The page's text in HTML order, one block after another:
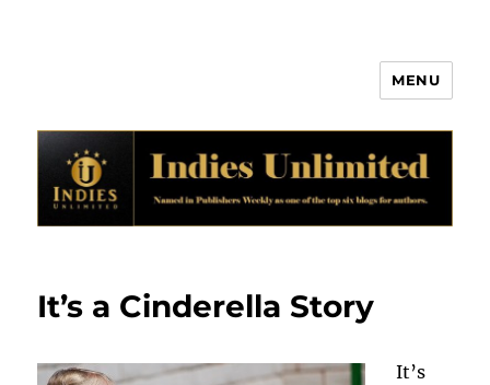
MENU
It’s a Cinderella Story
It’s